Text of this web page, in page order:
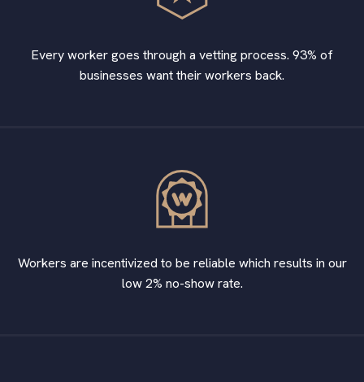
Every worker goes through a vetting process. 93% of
businesses want their workers back.
Workers are incentivized to be reliable which results in our
low 2% no-show rate.